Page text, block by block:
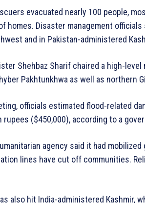
evacuated nearly 100 people,
homes. Disaster management
and in Pakistan-administered
Shehbaz Sharif chaired a high-
Pakhtunkhwa as well as northern
officials estimated flood-related
rupees ($450,000), according to a
agency said it had
lines have cut off communities.
also hit India-administered Kashmir,